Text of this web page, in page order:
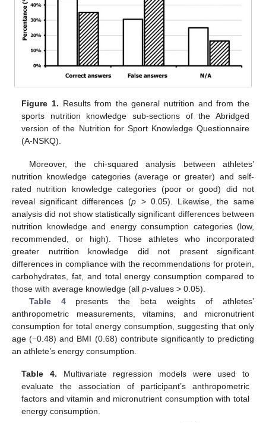
Figure 1. Results from the general nutrition and from the
sports nutrition knowledge sub-sections of the Abridged
version of the Nutrition for Sport Knowledge Questionnaire
(A-NSKQ).
Moreover, the chi-squared analysis between athletes’
nutrition knowledge categories (average or greater) and self-
rated nutrition knowledge categories (poor or good) did not
reveal significant differences (p > 0.05). Likewise, the same
analysis did not show statistically significant differences between
nutrition knowledge and energy consumption categories (low,
recommended, or high). Those athletes who incorporated
greater nutrition knowledge did not present significant
differences in compliance with the recommendations for protein,
carbohydrates, fat, and total energy consumption compared to
those with average knowledge (all p-values > 0.05).
Table 4presents the beta weights of athletes’
anthropometric measurements, vitamins, and micronutrient
consumption for total energy consumption, suggesting that only
age (−0.48) and BMI (0.68) contribute significantly to predicting
an athlete’s energy consumption.
Table 4. Multivariate regression models were used to
evaluate the association of participant’s anthropometric
factors and vitamin and micronutrient consumption with total
energy consumption.
12. May
13. May
14. May
15. May
16. May
17. May
18. May
19. May
20. May
22. May
23. May
24. May
25. May
26. May
27. May
28. May
29. May
30. May
1. Jun
2. Jun
3. Jun
4. Jun
5. Jun
6. Jun
7. Jun
8. Jun
9. Jun
11. Jun
12. Jun
13. Jun
14. Jun
15. Jun
16. Jun
17. Jun
18. Jun
19. Jun
21. Jun
22. Jun
23. Jun
24. Jun
25. Jun
26. Jun
27. Jun
28. Jun
29. Jun
1. Jul
2. Jul
3. Jul
4. Jul
5. Jul
6. Jul
7. Jul
8. Jul
9. Jul
11. Jul
12. Jul
13. Jul
14. Jul
15. Jul
16. Jul
17. Jul
18. Jul
19. Jul
21. Jul
22. Jul
23. Jul
24. Jul
25. Jul
26. Jul
27. Jul
28. Jul
29. Jul
31. Jul
1. Aug
2. Aug
3. Aug
4. Aug
5. Aug
6. Aug
7. Aug
8. Aug